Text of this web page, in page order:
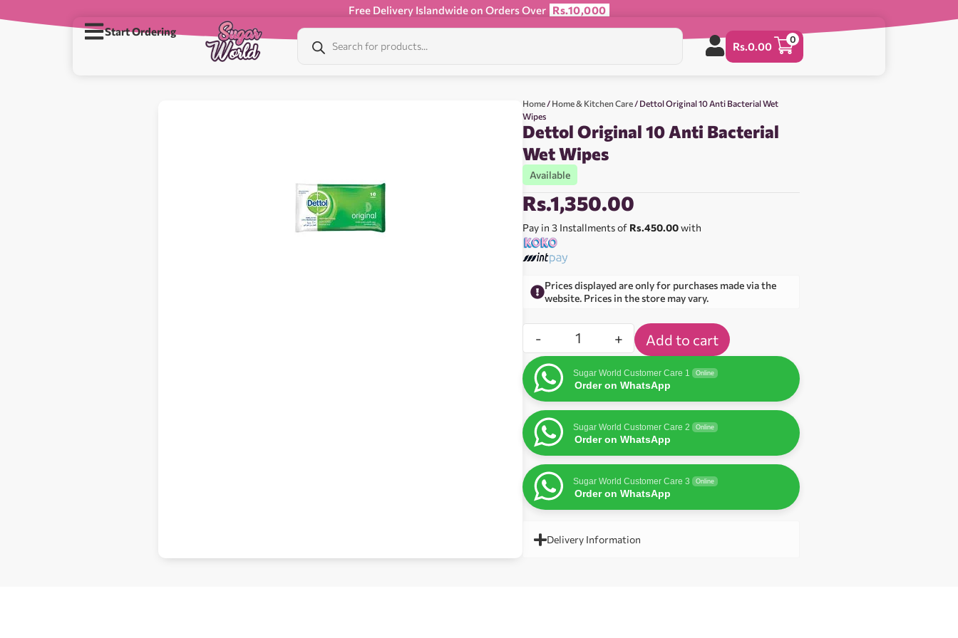
Free Delivery Islandwide on Orders Over Rs.10,000
Start Ordering
Rs.0.00
0
Home / Home & Kitchen Care / Dettol Original 10 Anti Bacterial Wet
Wipes
Dettol Original 10 Anti Bacterial
Wet Wipes
Available
Rs.1,350.00
Pay in 3 Installments of Rs.450.00with
Prices displayed are only for purchases made via the
website. Prices in the store may vary.
- + Add to cart
Sugar World Customer Care 1 Online
Order on WhatsApp
Sugar World Customer Care 2 Online
Order on WhatsApp
Sugar World Customer Care 3 Online
Order on WhatsApp
Delivery Information